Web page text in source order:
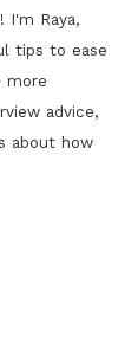
I'm Raya,
tips to ease
more
advice,
about how